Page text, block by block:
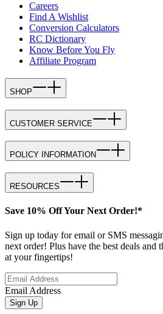
Careers
Find A Wishlist
Conversion Calculators
RC Dictionary
Know Before You Fly
Affiliate Program
SHOP
CUSTOMER SERVICE
POLICY INFORMATION
RESOURCES
Save 10% Off Your Next Order!*
Sign up today for email or SMS
next order! Plus have the best deals and
at your fingertips!
Email Address
Sign Up